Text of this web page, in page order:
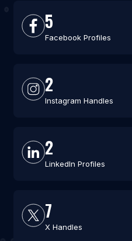
5
Facebook Profiles
2
Instagram Handles
2
LinkedIn Profiles
7
X Handles